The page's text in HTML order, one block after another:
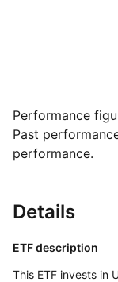
Performance
Past
performance.
Details
ETF description
This ETF invests in